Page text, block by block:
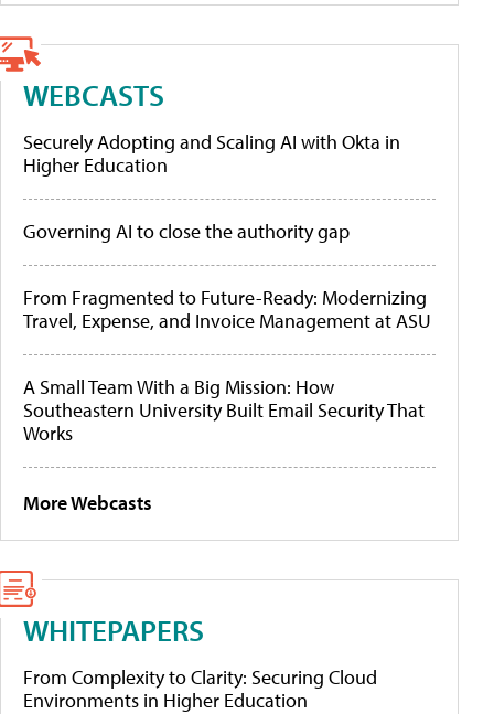
WEBCASTS
Securely Adopting and Scaling AI with Okta in
Higher Education
Governing AI to close the authority gap
From Fragmented to Future-Ready: Modernizing
Travel, Expense, and Invoice Management at ASU
A Small Team With a Big Mission: How
Southeastern University Built Email Security That
Works
More Webcasts
WHITEPAPERS
From Complexity to Clarity: Securing Cloud
Environments in Higher Education